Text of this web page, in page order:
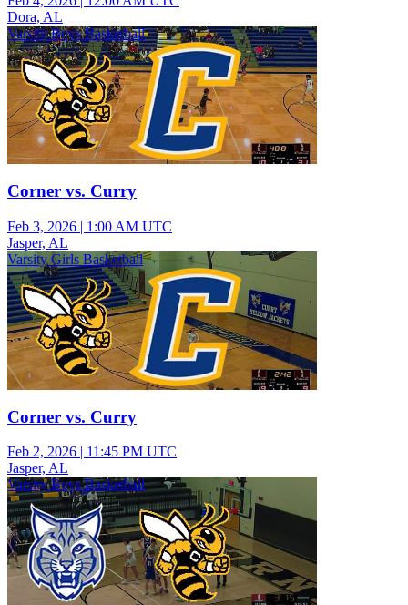
Dora, AL
Varsity Boys Basketball
Corner vs. Curry
Feb 3, 2026 | 1:00 AM UTC
Jasper, AL
Varsity Girls Basketball
Corner vs. Curry
Feb 2, 2026 | 11:45 PM UTC
Jasper, AL
Varsity Boys Basketball